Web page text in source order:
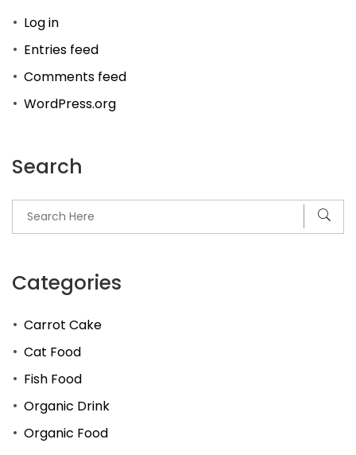
Log in
Entries feed
Comments feed
WordPress.org
Search
Categories
Carrot Cake
Cat Food
Fish Food
Organic Drink
Organic Food